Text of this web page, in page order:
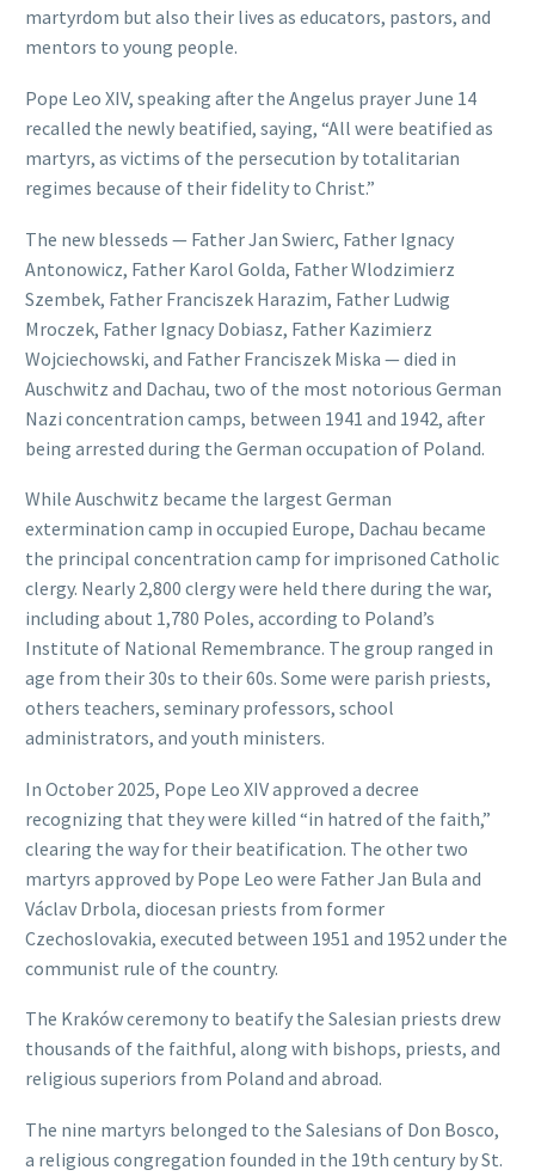
martyrdom but also their lives as educators, pastors, and
mentors to young people.
Pope Leo XIV, speaking after the Angelus prayer June 14
recalled the newly beatified, saying, “All were beatified as
martyrs, as victims of the persecution by totalitarian
regimes because of their fidelity to Christ.”
The new blesseds — Father Jan Swierc, Father Ignacy
Antonowicz, Father Karol Golda, Father Wlodzimierz
Szembek, Father Franciszek Harazim, Father Ludwig
Mroczek, Father Ignacy Dobiasz, Father Kazimierz
Wojciechowski, and Father Franciszek Miska — died in
Auschwitz and Dachau, two of the most notorious German
Nazi concentration camps, between 1941 and 1942, after
being arrested during the German occupation of Poland.
While Auschwitz became the largest German
extermination camp in occupied Europe, Dachau became
the principal concentration camp for imprisoned Catholic
clergy. Nearly 2,800 clergy were held there during the war,
including about 1,780 Poles, according to Poland’s
Institute of National Remembrance. The group ranged in
age from their 30s to their 60s. Some were parish priests,
others teachers, seminary professors, school
administrators, and youth ministers.
In October 2025, Pope Leo XIV approved a decree
recognizing that they were killed “in hatred of the faith,”
clearing the way for their beatification. The other two
martyrs approved by Pope Leo were Father Jan Bula and
Václav Drbola, diocesan priests from former
Czechoslovakia, executed between 1951 and 1952 under the
communist rule of the country.
The Kraków ceremony to beatify the Salesian priests drew
thousands of the faithful, along with bishops, priests, and
religious superiors from Poland and abroad.
The nine martyrs belonged to the Salesians of Don Bosco,
a religious congregation founded in the 19th century by St.